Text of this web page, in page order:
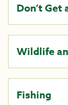
Don’t Get
Wildlife
Fishing